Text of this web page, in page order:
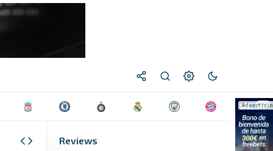
Reviews